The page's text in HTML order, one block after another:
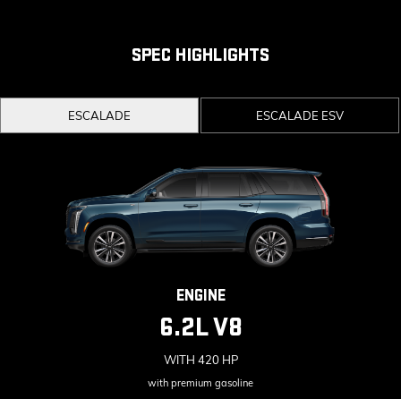
22" 14-Spoke alloy wheels with Bright Silver
SPEC HIGHLIGHTS
ESCALADE ESCALADE ESV
ENGINE
6.2L V8
WITH 420 HP
with premium gasoline